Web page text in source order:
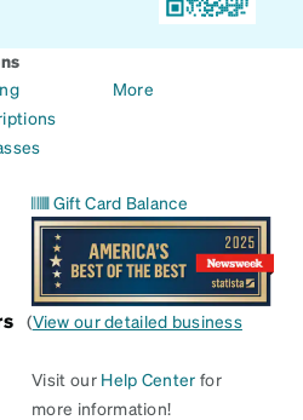
More
Gift Card Balance
(View our detailed business
Visit our Help Center for
more information!